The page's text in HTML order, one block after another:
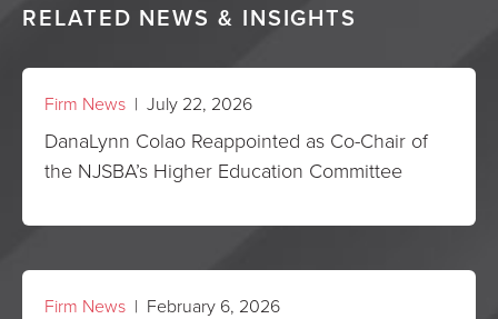
RELATED NEWS & INSIGHTS
Firm News | July 22, 2026
DanaLynn Colao Reappointed as Co-Chair of
the NJSBA’s Higher Education Committee
Firm News | February 6, 2026